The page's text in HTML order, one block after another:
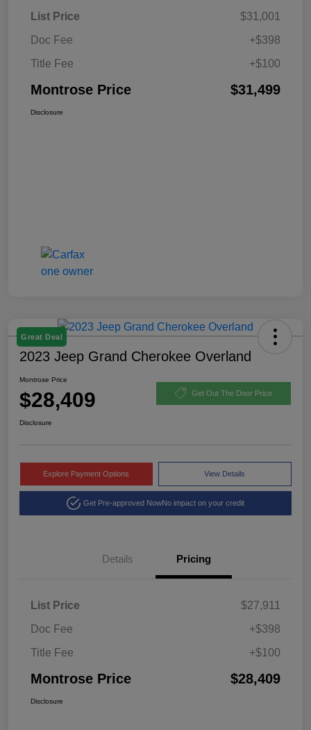
List Price
$31,001
Doc Fee
+$398
Title Fee
+$100
Montrose Price $31,499
Disclosure
Great Deal
2023 Jeep Grand Cherokee Overland
Montrose Price
$28,409 Get Out The Door Price
Disclosure
Explore Payment Options View Details
Get Pre-approved NowNo impact on your credit
Details Pricing
List Price
$27,911
Doc Fee
+$398
Title Fee
+$100
Montrose Price $28,409
Disclosure